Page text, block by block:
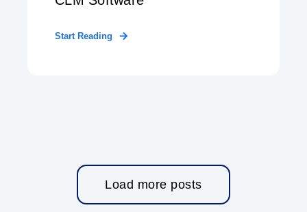
Start Reading
Load more posts